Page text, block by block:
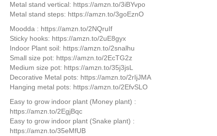
Metal stand vertical: https://amzn.to/3iBYvpo
Metal stand steps: https://amzn.to/3goEznO
Moodda : https://amzn.to/2NQruIf
Sticky hooks: https://amzn.to/2uE8gyx
Indoor Plant soil: https://amzn.to/2snalhu
Small size pot: https://amzn.to/2EcTG2z
Medium size pot: https://amzn.to/35j3jsL
Decorative Metal pots: https://amzn.to/2rIjJMA
Hanging metal pots: https://amzn.to/2EfvSLO
Easy to grow indoor plant (Money plant) :
https://amzn.to/2EgjBqc
Easy to grow indoor plant (Snake plant) :
https://amzn.to/35eMfUB